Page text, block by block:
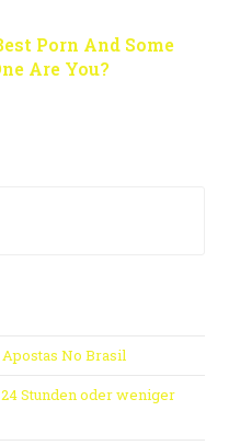
Porn And Some
Are You?
No Brasil
Stunden oder weniger